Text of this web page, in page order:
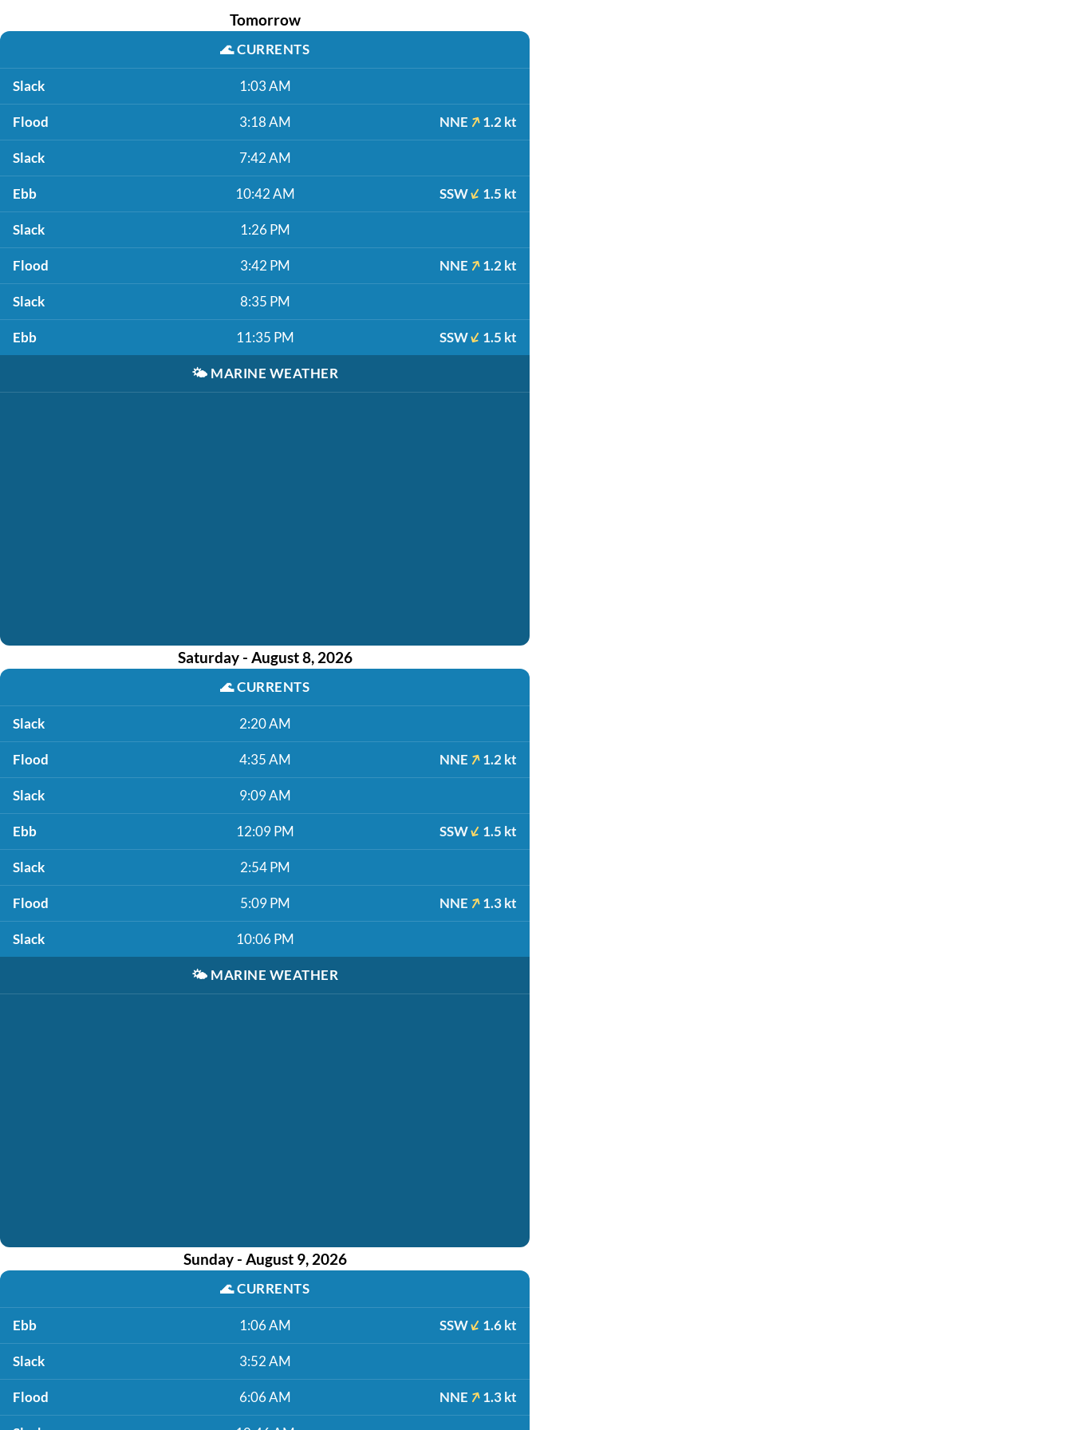
Tomorrow
🌊CURRENTS
Slack 1:03 AM
Flood 3:18 AM NNE 1.2 kt
Slack 7:42 AM
Ebb 10:42 AM SSW 1.5 kt
Slack 1:26 PM
Flood 3:42 PM NNE 1.2 kt
Slack 8:35 PM
Ebb 11:35 PM SSW 1.5 kt
🌤️ MARINE WEATHER
Saturday - August 8, 2026
🌊CURRENTS
Slack 2:20 AM
Flood 4:35 AM NNE 1.2 kt
Slack 9:09 AM
Ebb 12:09 PM SSW 1.5 kt
Slack 2:54 PM
Flood 5:09 PM NNE 1.3 kt
Slack 10:06 PM
🌤️ MARINE WEATHER
Sunday - August 9, 2026
🌊CURRENTS
Ebb 1:06 AM SSW 1.6 kt
Slack 3:52 AM
Flood 6:06 AM NNE 1.3 kt